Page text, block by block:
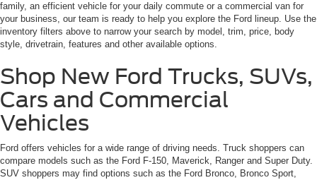
family, an efficient vehicle for your daily commute or a commercial van for
your business, our team is ready to help you explore the Ford lineup. Use the
inventory filters above to narrow your search by model, trim, price, body
style, drivetrain, features and other available options.
Shop New Ford Trucks, SUVs,
Cars and Commercial
Vehicles
Ford offers vehicles for a wide range of driving needs. Truck shoppers can
compare models such as the Ford F-150, Maverick, Ranger and Super Duty.
SUV shoppers may find options such as the Ford Bronco, Bronco Sport,